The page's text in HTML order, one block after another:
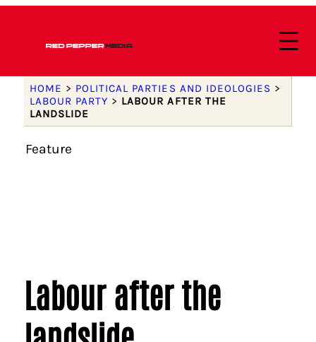
HOME > POLITICAL PARTIES AND IDEOLOGIES >
LABOUR PARTY > LABOUR AFTER THE
LANDSLIDE
Feature
Labour after the